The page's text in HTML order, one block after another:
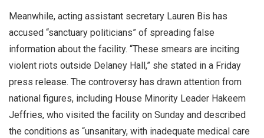
Meanwhile, acting assistant secretary Lauren Bis has
accused “sanctuary politicians” of spreading false
information about the facility. “These smears are inciting
violent riots outside Delaney Hall,” she stated in a Friday
press release. The controversy has drawn attention from
national figures, including House Minority Leader Hakeem
Jeffries, who visited the facility on Sunday and described
the conditions as “unsanitary, with inadequate medical care